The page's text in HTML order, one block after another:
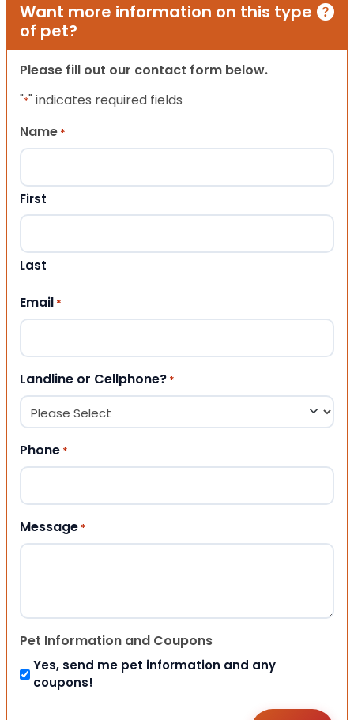
Want more information on this type
of pet?
Please fill out our contact form below.
"*" indicates required fields
Name *
First
Last
Email *
Landline or Cellphone? *
Phone *
Message *
Pet Information and Coupons
Yes, send me pet information and any
coupons!